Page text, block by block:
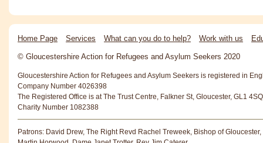
Home Page Services What can you do to help? Work with us
© Gloucestershire Action for Refugees and Asylum Seekers 2020
Gloucestershire Action for Refugees and Asylum Seekers is registered in
Company Number 4026398
The Registered Office is at The Trust Centre, Falkner St, Gloucester, GL1 4SQ
Charity Number 1082388
Patrons: David Drew, The Right Revd Rachel Treweek, Bishop of Gloucester,